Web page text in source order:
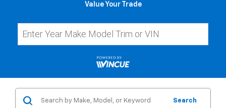
Value Your Trade
Search